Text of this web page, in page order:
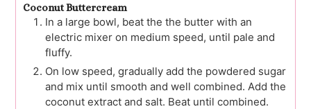
Coconut Buttercream
In a large bowl, beat the the butter with an
electric mixer on medium speed, until pale and
fluffy.
On low speed, gradually add the powdered sugar
and mix until smooth and well combined. Add the
coconut extract and salt. Beat until combined.